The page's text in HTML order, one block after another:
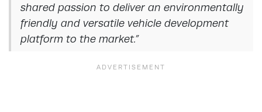
shared passion to deliver an environmentally
friendly and versatile vehicle development
platform to the market.”